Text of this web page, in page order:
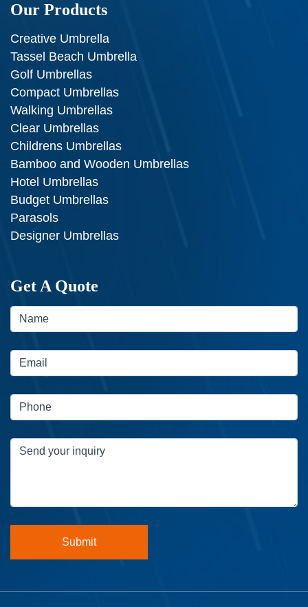
Our Products
Creative Umbrella
Tassel Beach Umbrella
Golf Umbrellas
Compact Umbrellas
Walking Umbrellas
Clear Umbrellas
Childrens Umbrellas
Bamboo and Wooden Umbrellas
Hotel Umbrellas
Budget Umbrellas
Parasols
Designer Umbrellas
Get A Quote